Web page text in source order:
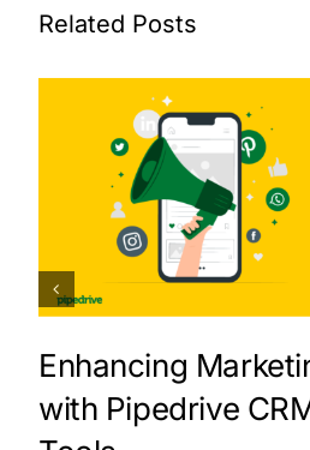
Related Posts
Enhancing
with Pipedrive